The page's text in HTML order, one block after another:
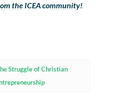
the ICEA community!
Struggle of Christian